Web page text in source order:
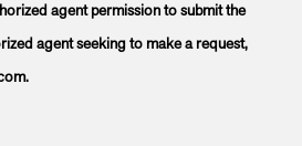
agent permission to submit the
agent seeking to make a request,